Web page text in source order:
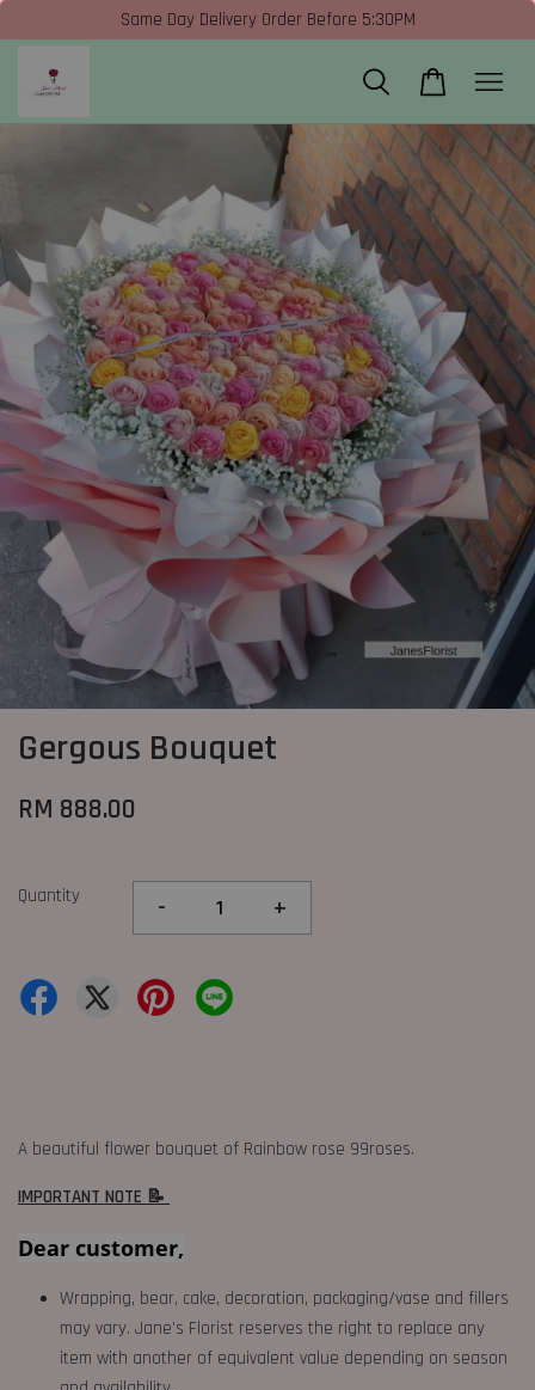
Same Day Delivery Order Before 5:30PM
Gergous Bouquet
RM 888.00
Quantity - +
A beautiful flower bouquet of Rainbow rose 99roses.
IMPORTANT NOTE 📝
Dear customer,
Wrapping, bear, cake, decoration, packaging/vase and fillers
may vary. Jane's Florist reserves the right to replace any
item with another of equivalent value depending on season